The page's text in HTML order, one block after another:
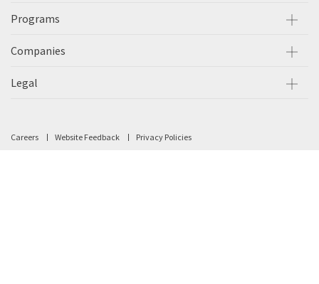
Programs
Companies
Legal
Careers Website Feedback Privacy Policies